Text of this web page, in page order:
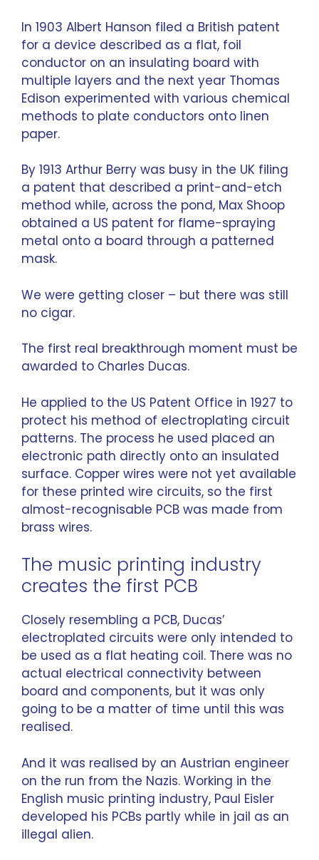
In 1903 Albert Hanson filed a British patent
for a device described as a flat, foil
conductor on an insulating board with
multiple layers and the next year Thomas
Edison experimented with various chemical
methods to plate conductors onto linen
paper.
By 1913 Arthur Berry was busy in the UK filing
a patent that described a print-and-etch
method while, across the pond, Max Shoop
obtained a US patent for flame-spraying
metal onto a board through a patterned
mask.
We were getting closer – but there was still
no cigar.
The first real breakthrough moment must be
awarded to Charles Ducas.
He applied to the US Patent Office in 1927 to
protect his method of electroplating circuit
patterns. The process he used placed an
electronic path directly onto an insulated
surface. Copper wires were not yet available
for these printed wire circuits, so the first
almost-recognisable PCB was made from
brass wires.
The music printing industry
creates the first PCB
Closely resembling a PCB, Ducas’
electroplated circuits were only intended to
be used as a flat heating coil. There was no
actual electrical connectivity between
board and components, but it was only
going to be a matter of time until this was
realised.
And it was realised by an Austrian engineer
on the run from the Nazis. Working in the
English music printing industry, Paul Eisler
developed his PCBs partly while in jail as an
illegal alien.